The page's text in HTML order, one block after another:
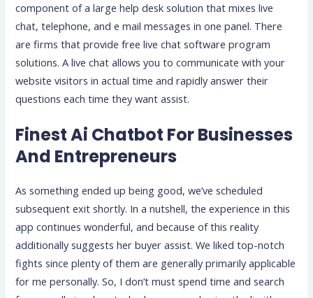
component of a large help desk solution that mixes live
chat, telephone, and e mail messages in one panel. There
are firms that provide free live chat software program
solutions. A live chat allows you to communicate with your
website visitors in actual time and rapidly answer their
questions each time they want assist.
Finest Ai Chatbot For Businesses
And Entrepreneurs
As something ended up being good, we’ve scheduled
subsequent exit shortly. In a nutshell, the experience in this
app continues wonderful, and because of this reality
additionally suggests her buyer assist. We liked top-notch
fights since plenty of them are generally primarily applicable
for me personally. So, I don’t must spend time and search